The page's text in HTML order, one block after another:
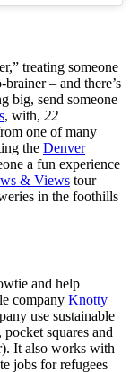
treating someone
– and there’s
big, send someone
, with, 22
one of many
the Denver
a fun experience
& Views tour
in the foothills
and help
company Knotty
use sustainable
squares and
It also works with
jobs for refugees